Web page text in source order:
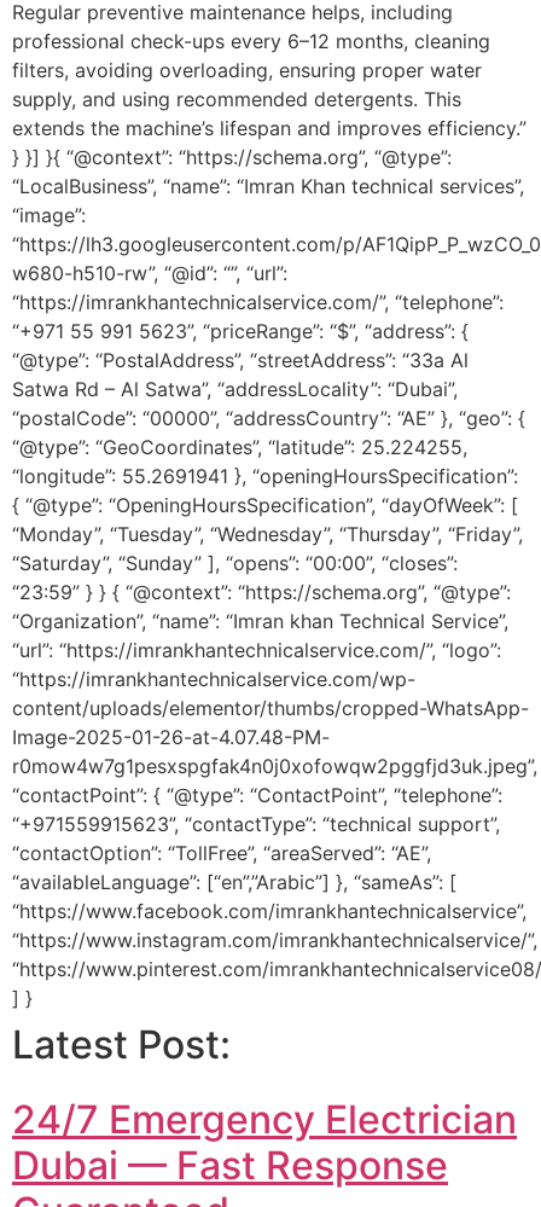
Regular preventive maintenance helps, including
professional check-ups every 6–12 months, cleaning
filters, avoiding overloading, ensuring proper water
supply, and using recommended detergents. This
extends the machine’s lifespan and improves efficiency.”
} }] }{ “@context”: “https://schema.org”, “@type”:
“LocalBusiness”, “name”: “Imran Khan technical services”,
“image”:
“https://lh3.googleusercontent.com/p/
w680-h510-rw”, “@id”: “”, “url”:
“https://imrankhantechnicalservice.com/”, “telephone”:
“+971 55 991 5623”, “priceRange”: “$”, “address”: {
“@type”: “PostalAddress”, “streetAddress”: “33a Al
Satwa Rd – Al Satwa”, “addressLocality”: “Dubai”,
“postalCode”: “00000”, “addressCountry”: “AE” }, “geo”: {
“@type”: “GeoCoordinates”, “latitude”: 25.224255,
“longitude”: 55.2691941 }, “openingHoursSpecification”:
{ “@type”: “OpeningHoursSpecification”, “dayOfWeek”: [
“Monday”, “Tuesday”, “Wednesday”, “Thursday”, “Friday”,
“Saturday”, “Sunday” ], “opens”: “00:00”, “closes”:
“23:59” } } { “@context”: “https://schema.org”, “@type”:
“Organization”, “name”: “Imran khan Technical Service”,
“url”: “https://imrankhantechnicalservice.com/”, “logo”:
“https://imrankhantechnicalservice.com/wp-
content/uploads/elementor/thumbs/cropped-WhatsApp-
Image-2025-01-26-at-4.07.48-PM-
r0mow4w7g1pesxspgfak4n0j0xofowqw2pggfjd3uk.jpeg”,
“contactPoint”: { “@type”: “ContactPoint”, “telephone”:
“+971559915623”, “contactType”: “technical support”,
“contactOption”: “TollFree”, “areaServed”: “AE”,
“availableLanguage”: [“en”,”Arabic”] }, “sameAs”: [
“https://www.facebook.com/imrankhantechnicalservice”,
“https://www.instagram.com/imrankhantechnicalservice/”,
“https://www.pinterest.com/
] }
Latest Post:
24/7 Emergency Electrician
Dubai — Fast Response